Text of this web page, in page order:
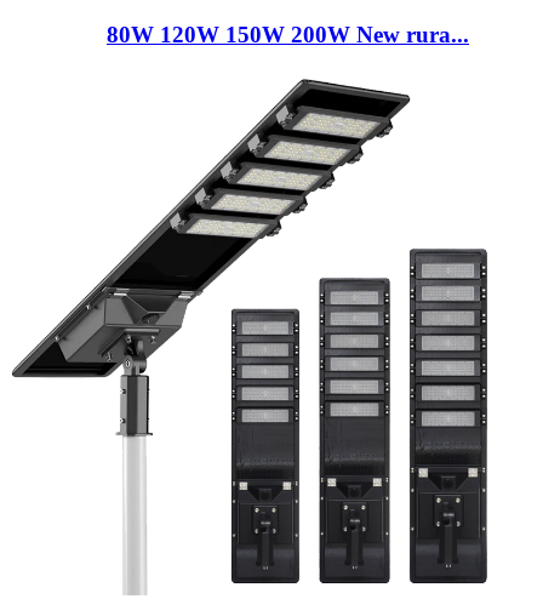
80W 120W 150W 200W New rura...